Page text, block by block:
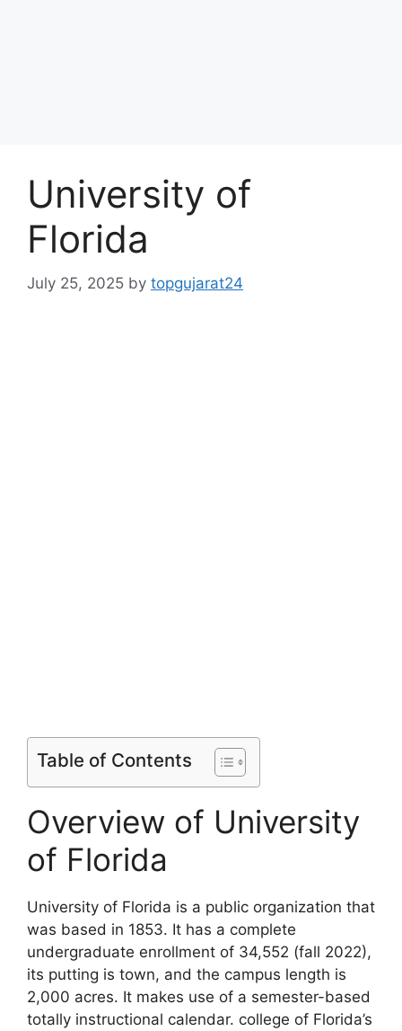
University of
Florida
July 25, 2025 by topgujarat24
Table of Contents
Overview of University
of Florida
University of Florida is a public organization that
was based in 1853. It has a complete
undergraduate enrollment of 34,552 (fall 2022),
its putting is town, and the campus length is
2,000 acres. It makes use of a semester-based
totally instructional calendar. college of Florida’s